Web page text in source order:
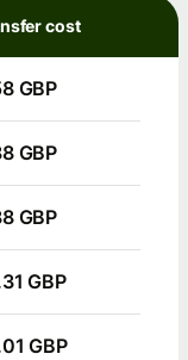
cost
GBP
GBP
GBP
GBP
GBP